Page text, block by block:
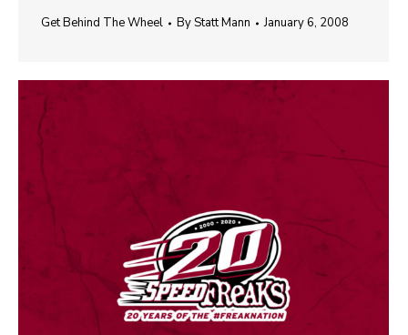
Get Behind The Wheel ByStatt Mann January 6, 2008